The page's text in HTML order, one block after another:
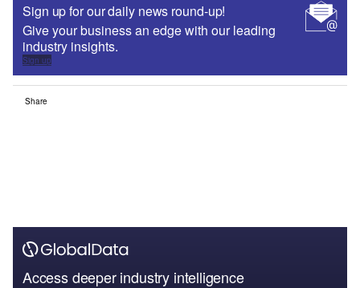
Sign up for our daily news round-up!
Give your business an edge with our leading
industry insights.
Sign up
Share
Access deeper industry intelligence